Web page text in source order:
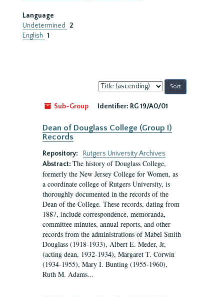
Language
Undetermined
2
English 1
Sort
by:
Sub-Group
Identifier: RG 19/A0/01
Dean of Douglass College (Group I)
Records
Repository:
Rutgers University Archives
Abstract: The history of Douglass College,
formerly the New Jersey College for Women, as
a coordinate college of Rutgers University, is
thoroughly documented in the records of the
Dean of the College. These records, dating from
1887, include correspondence, memoranda,
committee minutes, annual reports, and other
records from the administrations of Mabel Smith
Douglass (1918-1933), Albert E. Meder, Jr,
(acting dean, 1932-1934), Margaret T. Corwin
(1934-1955), Mary I. Bunting (1955-1960),
Ruth M. Adams...